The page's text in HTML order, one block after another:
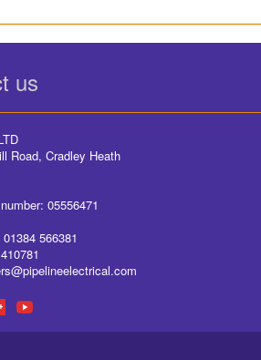
us
Road, Cradley Heath
05556471
01384 566381